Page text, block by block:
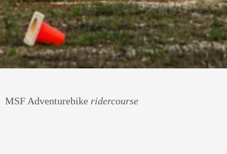
MSF Adventurebike ridercourse